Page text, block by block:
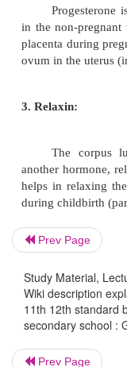
Under
steroid
reproductive
sexual
2. Progesterone:
After
follicle and
new structure
hormone
Prev Page
Study Material,
Wiki description
11th 12th standard
secondary school :
Prev Page